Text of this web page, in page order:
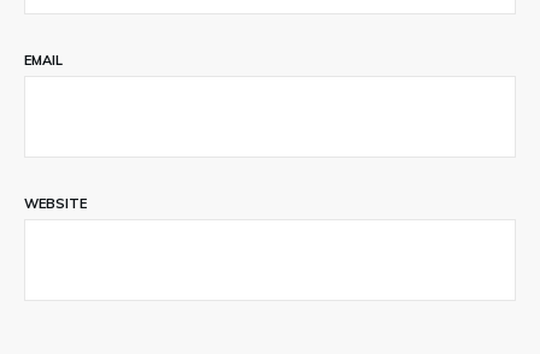
EMAIL
WEBSITE